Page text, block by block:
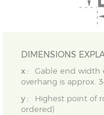
DIMENSIONS
x :
Gable end width
overhang is approx.
y :
Highest point of
ordered)